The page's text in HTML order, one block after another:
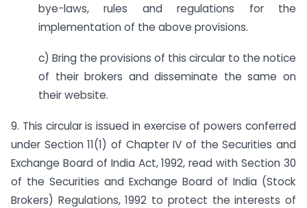
bye-laws, rules and regulations for the
implementation of the above provisions.
c) Bring the provisions of this circular to the notice
of their brokers and disseminate the same on
their website.
9. This circular is issued in exercise of powers conferred
under Section 11(1) of Chapter IV of the Securities and
Exchange Board of India Act, 1992, read with Section 30
of the Securities and Exchange Board of India (Stock
Brokers) Regulations, 1992 to protect the interests of